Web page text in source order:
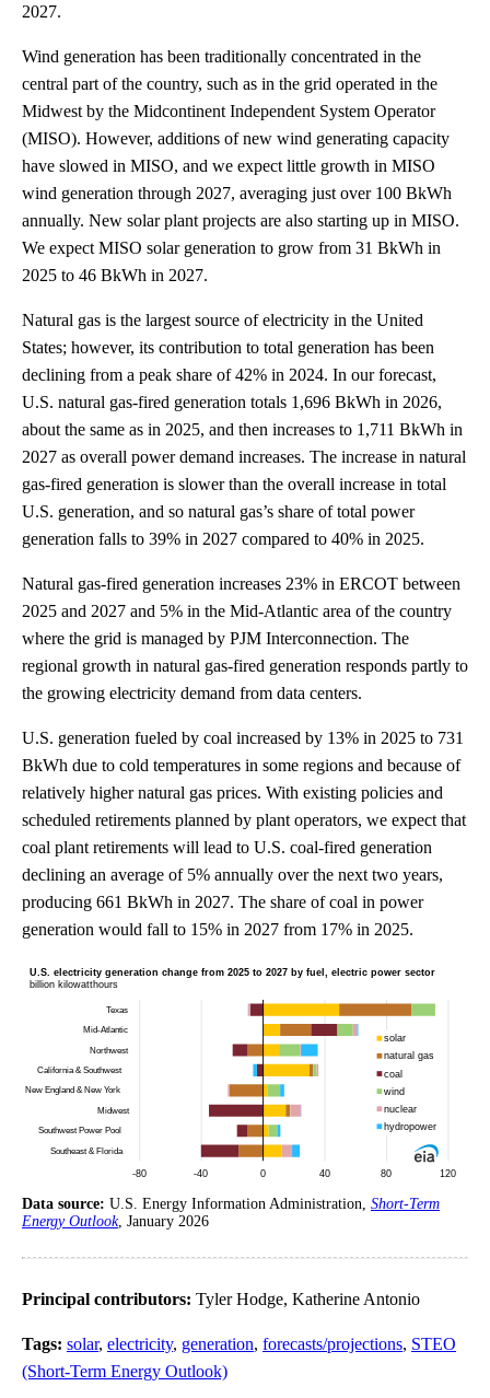
2027.
Wind generation has been traditionally concentrated in the
central part of the country, such as in the grid operated in the
Midwest by the Midcontinent Independent System Operator
(MISO). However, additions of new wind generating capacity
have slowed in MISO, and we expect little growth in MISO
wind generation through 2027, averaging just over 100 BkWh
annually. New solar plant projects are also starting up in MISO.
We expect MISO solar generation to grow from 31 BkWh in
2025 to 46 BkWh in 2027.
Natural gas is the largest source of electricity in the United
States; however, its contribution to total generation has been
declining from a peak share of 42% in 2024. In our forecast,
U.S. natural gas-fired generation totals 1,696 BkWh in 2026,
about the same as in 2025, and then increases to 1,711 BkWh in
2027 as overall power demand increases. The increase in natural
gas-fired generation is slower than the overall increase in total
U.S. generation, and so natural gas’s share of total power
generation falls to 39% in 2027 compared to 40% in 2025.
Natural gas-fired generation increases 23% in ERCOT between
2025 and 2027 and 5% in the Mid-Atlantic area of the country
where the grid is managed by PJM Interconnection. The
regional growth in natural gas-fired generation responds partly to
the growing electricity demand from data centers.
U.S. generation fueled by coal increased by 13% in 2025 to 731
BkWh due to cold temperatures in some regions and because of
relatively higher natural gas prices. With existing policies and
scheduled retirements planned by plant operators, we expect that
coal plant retirements will lead to U.S. coal-fired generation
declining an average of 5% annually over the next two years,
producing 661 BkWh in 2027. The share of coal in power
generation would fall to 15% in 2027 from 17% in 2025.
Data source: U.S. Energy Information Administration, Short-Term
Energy Outlook, January 2026
Principal contributors: Tyler Hodge, Katherine Antonio
Tags: solar, electricity, generation, forecasts/projections, STEO
(Short-Term Energy Outlook)